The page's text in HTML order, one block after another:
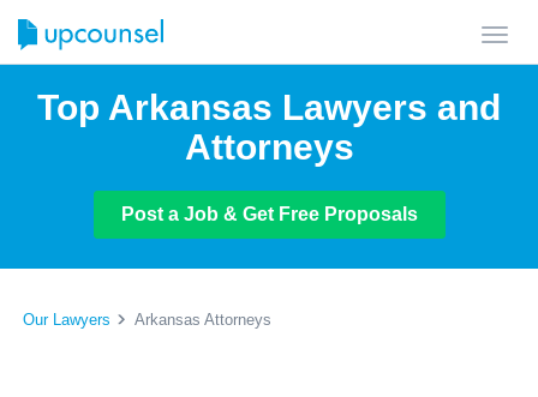
Top Arkansas Lawyers and
Attorneys
Post a Job & Get Free Proposals
Our Lawyers Arkansas Attorneys